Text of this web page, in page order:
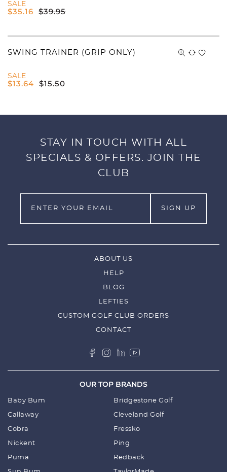
SALE
$35.16 $39.95
SWING TRAINER (GRIP ONLY)
SALE
$13.64 $15.50
STAY IN TOUCH WITH ALL
SPECIALS & OFFERS. JOIN THE
CLUB
ABOUT US
HELP
BLOG
LEFTIES
CUSTOM GOLF CLUB ORDERS
CONTACT
OUR TOP BRANDS
Baby Bum Bridgestone Golf
Callaway Cleveland Golf
Cobra Fressko
Nickent Ping
Puma Redback